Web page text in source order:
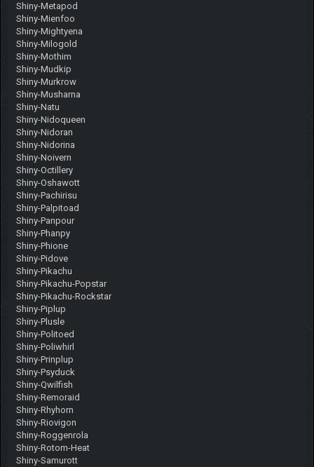
Shiny-Metapod
Shiny-Mienfoo
Shiny-Mightyena
Shiny-Milogold
Shiny-Mothim
Shiny-Mudkip
Shiny-Murkrow
Shiny-Musharna
Shiny-Natu
Shiny-Nidoqueen
Shiny-Nidoran
Shiny-Nidorina
Shiny-Noivern
Shiny-Octillery
Shiny-Oshawott
Shiny-Pachirisu
Shiny-Palpitoad
Shiny-Panpour
Shiny-Phanpy
Shiny-Phione
Shiny-Pidove
Shiny-Pikachu
Shiny-Pikachu-Popstar
Shiny-Pikachu-Rockstar
Shiny-Piplup
Shiny-Plusle
Shiny-Politoed
Shiny-Poliwhirl
Shiny-Prinplup
Shiny-Psyduck
Shiny-Qwilfish
Shiny-Remoraid
Shiny-Rhyhorn
Shiny-Riovigon
Shiny-Roggenrola
Shiny-Rotom-Heat
Shiny-Samurott